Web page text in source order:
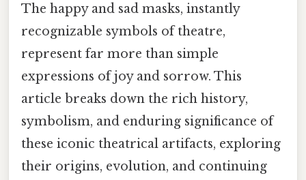
The happy and sad masks, instantly
recognizable symbols of theatre,
represent far more than simple
expressions of joy and sorrow. This
article breaks down the rich history,
symbolism, and enduring significance of
these iconic theatrical artifacts, exploring
their origins, evolution, and continuing